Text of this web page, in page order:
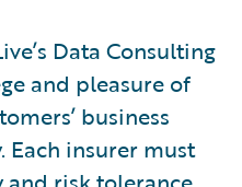
Data Consulting
and pleasure of
business
Each insurer must